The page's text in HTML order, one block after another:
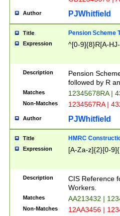
Author PJWhitfield
Title Pension Scheme
Expression ^[0-9]{8}R[A-
Description
Pension
followed by R
Matches 12345678RA |
Non-Matches 1234567RA |
Author PJWhitfield
Title HMRC
Expression [A-Za-z]{2}[0-
Description
CIS Reference
Workers.
Matches AA213432 |
Non-Matches 12AA3456 |